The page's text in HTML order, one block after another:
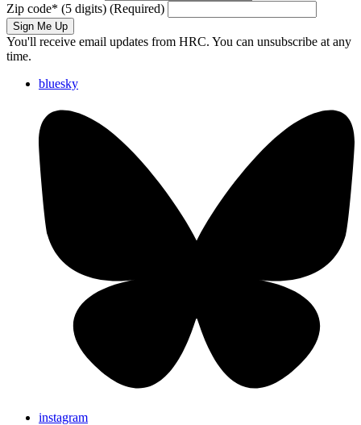
Zip code* (5 digits) (Required)
Sign Me Up
You'll receive email updates from HRC. You can unsubscribe at any
time.
bluesky
instagram